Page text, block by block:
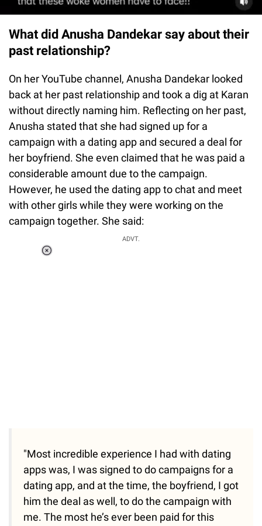
What did Anusha Dandekar say about their
past relationship?
On her YouTube channel, Anusha Dandekar looked
back at her past relationship and took a dig at Karan
without directly naming him. Reflecting on her past,
Anusha stated that she had signed up for a
campaign with a dating app and secured a deal for
her boyfriend. She even claimed that he was paid a
considerable amount due to the campaign.
However, he used the dating app to chat and meet
with other girls while they were working on the
campaign together. She said:
ADVT.
"Most incredible experience I had with dating
apps was, I was signed to do campaigns for a
dating app, and at the time, the boyfriend, I got
him the deal as well, to do the campaign with
me. The most he’s ever been paid for this